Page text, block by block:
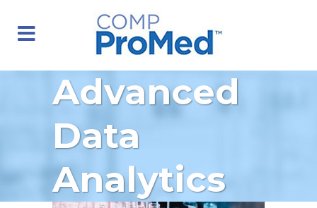
Advanced
Data
Analytics